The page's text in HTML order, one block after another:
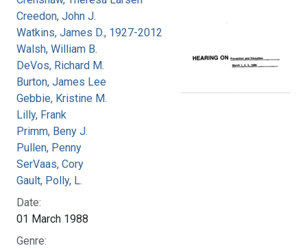
Creedon, John J.
Watkins, James D., 1927-2012
Walsh, William B.
DeVos, Richard M.
Burton, James Lee
Gebbie, Kristine M.
Lilly, Frank
Primm, Beny J.
Pullen, Penny
SerVaas, Cory
Gault, Polly, L.
Date:
01 March 1988
Genre: